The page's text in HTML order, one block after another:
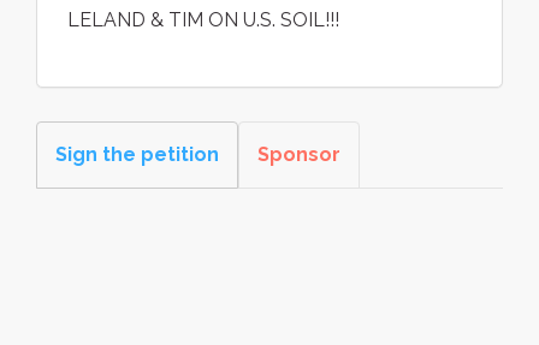
LELAND & TIM ON U.S. SOIL!!!
Sign the petition Sponsor